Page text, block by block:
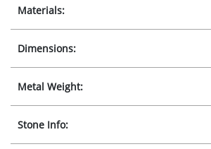
Materials:
Dimensions:
Metal Weight:
Stone Info: